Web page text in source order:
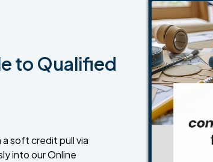
to Qualified
soft credit pull via
into our Online